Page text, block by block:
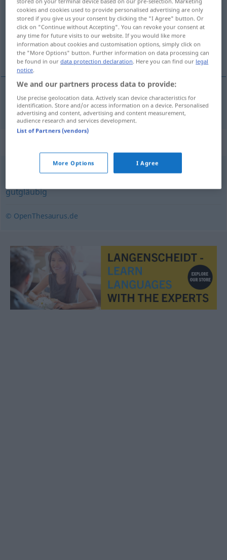
Overview of all translations
(For more details, click/tap on the translation)
temiz yürekli, içten bağlı
temizyürekli,içtenbağlı treuherzig
leichtgläubig,arglos,harmlos,naiv,vertrauensselig
gutgläubig
© OpenThesaurus.de
cookies and cookies used to provide personalised advertising are only
stored if you give us your consent by clicking the "I Agree" button. Or
click on "Continue without Accepting". You can revoke your consent at
any time for future visits to our website. If you would like more
information about cookies and customisation options, simply click on
the "More Options" button. Further information on data processing can
be found in ourdata protection declaration. Here you can find our legal
notice.
We and our partners process data to provide:
Use precise geolocation data. Actively scan device characteristics for
identification. Store and/or access information on a device. Personalised
advertising and content, advertising and content measurement,
audience research and services development.
List of Partners (vendors)
More Options I Agree